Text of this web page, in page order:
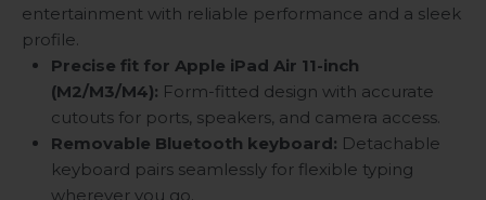
entertainment with reliable performance and a sleek
profile.
Precise fit for Apple iPad Air 11-inch
(M2/M3/M4): Form-fitted design with accurate
cutouts for ports, speakers, and camera access.
Removable Bluetooth keyboard: Detachable
keyboard pairs seamlessly for flexible typing
wherever you go.